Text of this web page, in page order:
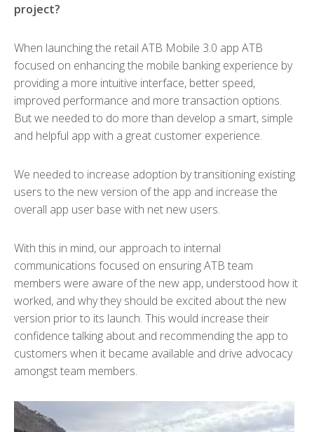
project?
When launching the retail ATB Mobile 3.0 app ATB
focused on enhancing the mobile banking experience by
providing a more intuitive interface, better speed,
improved performance and more transaction options.
But we needed to do more than develop a smart, simple
and helpful app with a great customer experience.
We needed to increase adoption by transitioning existing
users to the new version of the app and increase the
overall app user base with net new users.
With this in mind, our approach to internal
communications focused on ensuring ATB team
members were aware of the new app, understood how it
worked, and why they should be excited about the new
version prior to its launch. This would increase their
confidence talking about and recommending the app to
customers when it became available and drive advocacy
amongst team members.